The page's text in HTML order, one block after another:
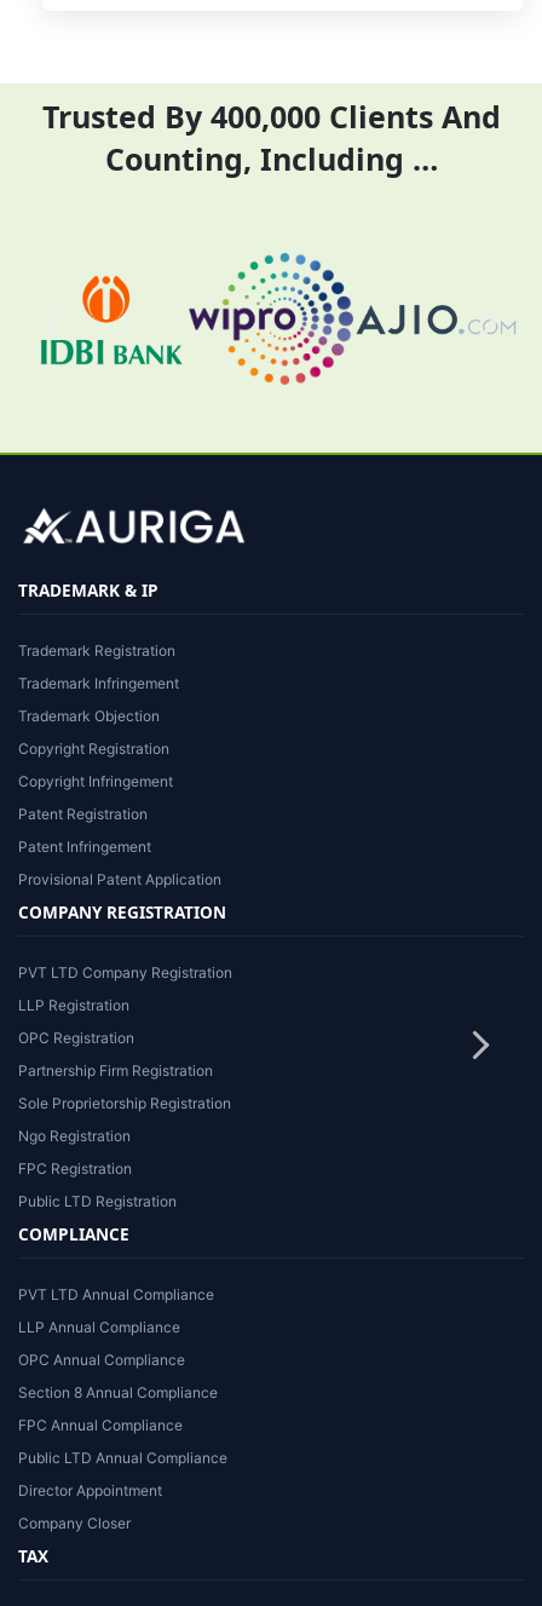
Trusted By 400,000 Clients And
Counting, Including …
TRADEMARK & IP
Trademark Registration
Trademark Infringement
Trademark Objection
Copyright Registration
Copyright Infringement
Patent Registration
Patent Infringement
Provisional Patent Application
COMPANY REGISTRATION
PVT LTD Company Registration
LLP Registration
OPC Registration
Partnership Firm Registration
Sole Proprietorship Registration
Ngo Registration
FPC Registration
Public LTD Registration
COMPLIANCE
PVT LTD Annual Compliance
LLP Annual Compliance
OPC Annual Compliance
Section 8 Annual Compliance
FPC Annual Compliance
Public LTD Annual Compliance
Director Appointment
Company Closer
TAX